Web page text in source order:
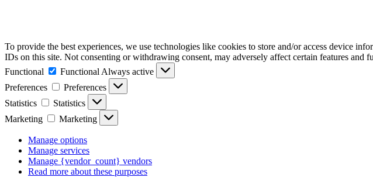
To provide the best experiences, we use technologies like cookies to store and/or access device
IDs on this site. Not consenting or withdrawing consent, may adversely affect certain features and
Functional
Functional Always active
Preferences
Preferences
Statistics
Statistics
Marketing
Marketing
Manage options
Manage services
Manage {vendor_count} vendors
Read more about these purposes